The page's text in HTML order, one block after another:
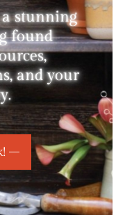
stunning
found
and your